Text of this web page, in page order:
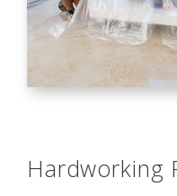
Hardworking